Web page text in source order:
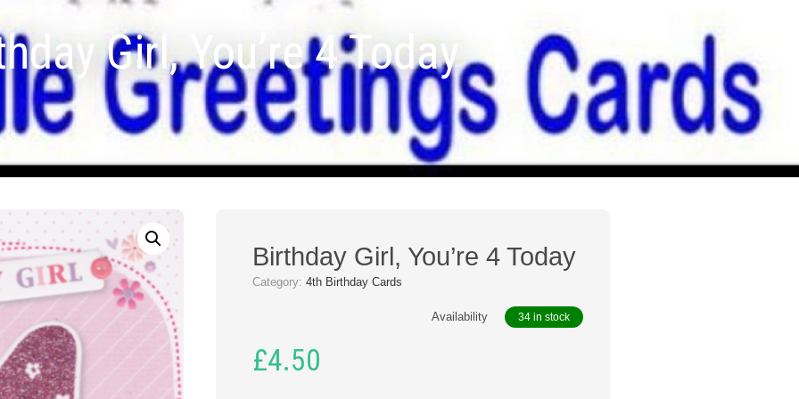
Girl, You’re 4 Today
Birthday Girl, You’re 4 Today
Category:4th Birthday Cards
Availability 34 in stock
£4.50